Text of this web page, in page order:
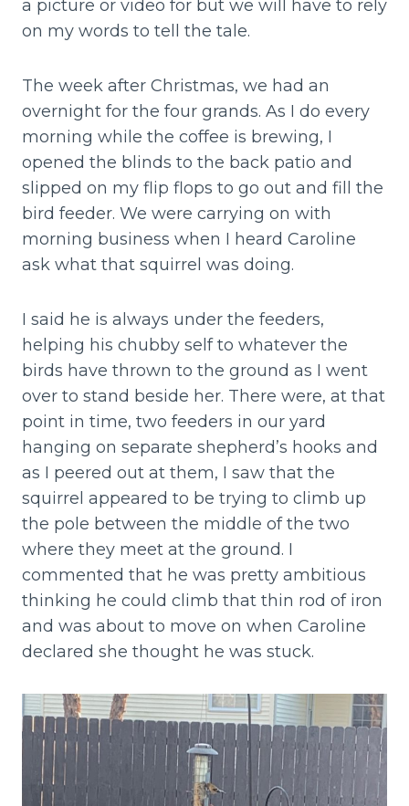
a picture or video for but we will have to rely
on my words to tell the tale.
The week after Christmas, we had an
overnight for the four grands. As I do every
morning while the coffee is brewing, I
opened the blinds to the back patio and
slipped on my flip flops to go out and fill the
bird feeder. We were carrying on with
morning business when I heard Caroline
ask what that squirrel was doing.
I said he is always under the feeders,
helping his chubby self to whatever the
birds have thrown to the ground as I went
over to stand beside her. There were, at that
point in time, two feeders in our yard
hanging on separate shepherd’s hooks and
as I peered out at them, I saw that the
squirrel appeared to be trying to climb up
the pole between the middle of the two
where they meet at the ground. I
commented that he was pretty ambitious
thinking he could climb that thin rod of iron
and was about to move on when Caroline
declared she thought he was stuck.